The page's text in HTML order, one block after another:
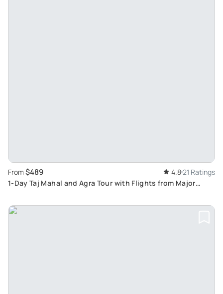
From $489 4.821 Ratings
1-Day Taj Mahal and Agra Tour with Flights from Major